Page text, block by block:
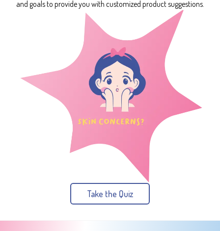
and goals to provide you with customized product suggestions.
Take the Quiz